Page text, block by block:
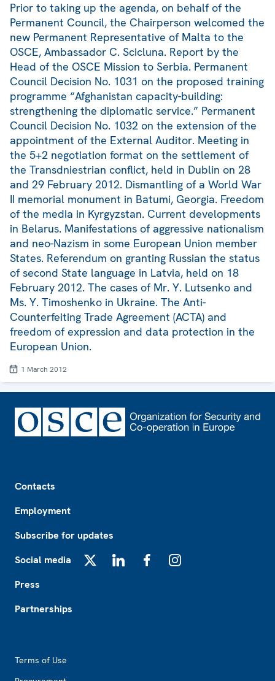
Prior to taking up the agenda, on behalf of the
Permanent Council, the Chairperson welcomed the
new Permanent Representative of Malta to the
OSCE, Ambassador C. Scicluna. Report by the
Head of the OSCE Mission to Serbia. Permanent
Council Decision No. 1031 on the proposed training
programme “Afghanistan capacity-building:
strengthening the diplomatic service.” Permanent
Council Decision No. 1032 on the extension of the
appointment of the External Auditor. Meeting in
the 5+2 negotiation format on the settlement of
the Transdniestrian conflict, held in Dublin on 28
and 29 February 2012. Dismantling of a World War
II memorial monument in Batumi, Georgia. Freedom
of the media in Kyrgyzstan. Current developments
in Belarus. Manifestations of aggressive nationalism
and neo-Nazism in some European Union member
States. Referendum on granting Russian the status
of second State language in Latvia, held on 18
February 2012. The cases of Mr. Y. Lutsenko and
Ms. Y. Timoshenko in Ukraine. The Anti-
Counterfeiting Trade Agreement (ACTA) and
freedom of expression and data protection in the
European Union.
1 March 2012
Contacts
Employment
Subscribe for updates
Social media
Press
Partnerships
Terms of Use